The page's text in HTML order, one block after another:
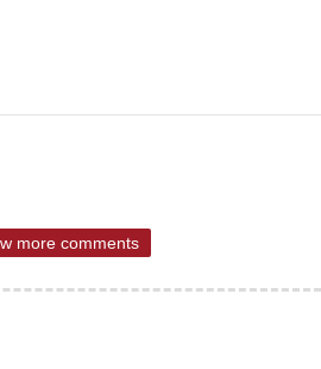
more comments